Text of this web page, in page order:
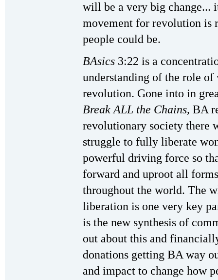
will be a very big change...
movement for revolution is
people could be.
BAsics 3:22 is a
understanding of the role
revolution. Gone into in
Break ALL the Chains, BA
revolutionary society there
struggle to fully liberate
powerful driving force so
forward and uproot all
throughout the world. The
liberation is one very key
is the new synthesis of
out about this and
donations getting BA way
and impact to change how